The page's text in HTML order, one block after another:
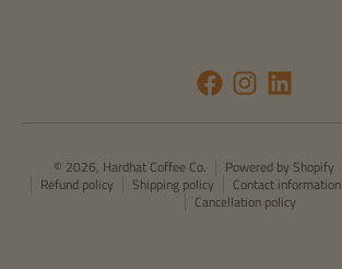
© 2026, Hardhat Coffee Co. Powered by Shopify
Refund policy
Shipping policy Contact information
Cancellation policy